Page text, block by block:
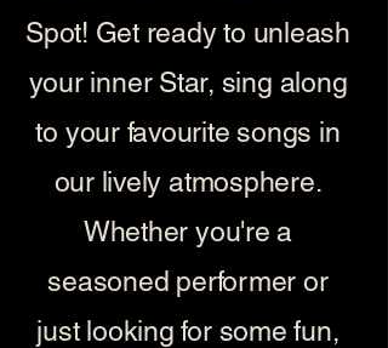
Spot! Get ready to unleash
your inner Star, sing along
to your favourite songs in
our lively atmosphere.
Whether you're a
seasoned performer or
just looking for some fun,